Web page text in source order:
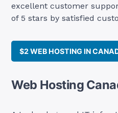
excellent customer
of 5 stars by satisfied
$2 WEB HOSTING IN
Web Hosting